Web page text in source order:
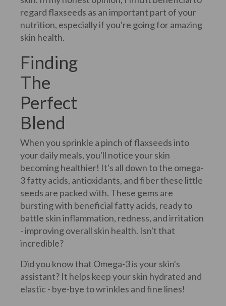
regard flaxseeds as an important part of your
nutrition, especially if you're going for amazing
skin health.
Finding
The
Perfect
Blend
When you sprinkle a pinch of flaxseeds into
your daily meals, you'll notice your skin
becoming healthier! It's all down to the omega-
3 fatty acids, antioxidants, and fiber these little
seeds are packed with. These gems are
bursting with beneficial fatty acids, ready to
battle skin inflammation, redness, and irritation
- improving overall skin health. Isn't that
incredible?
Did you know that Omega-3 is your skin's
assistant? It helps keep your skin hydrated and
elastic - bye-bye to wrinkles and fine lines!